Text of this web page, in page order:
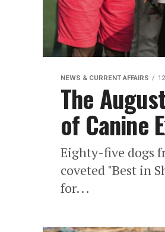
NEWS & CURRENT AFFAIRS
The
of Canine
​Eighty-five dogs
coveted "Best in
for...